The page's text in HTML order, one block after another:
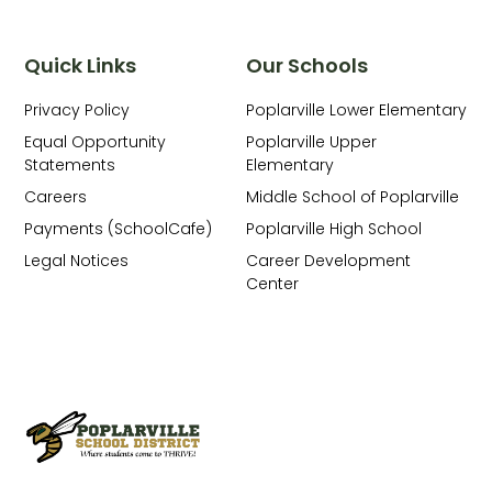
Our Schools
Poplarville Lower Elementary
Poplarville Upper
Elementary
Middle School of Poplarville
Poplarville High School
Career Development
Center
Quick Links
Privacy Policy
Equal Opportunity
Statements
Careers
Payments (SchoolCafe)
Legal Notices